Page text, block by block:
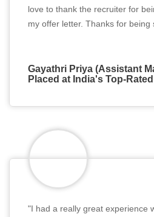
love to thank the recruiter for
my offer letter. Thanks for being
Gayathri Priya (Assistant
Placed at India's Top-
"I had a really great experience